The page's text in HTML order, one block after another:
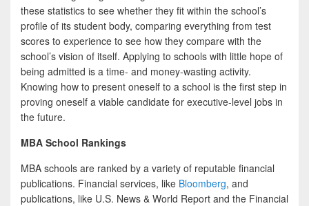
these statistics to see whether they fit within the school’s
profile of its student body, comparing everything from test
scores to experience to see how they compare with the
school’s vision of itself. Applying to schools with little hope of
being admitted is a time- and money-wasting activity.
Knowing how to present oneself to a school is the first step in
proving oneself a viable candidate for executive-level jobs in
the future.
MBA School Rankings
MBA schools are ranked by a variety of reputable financial
publications. Financial services, like Bloomberg, and
publications, like U.S. News & World Report and the Financial